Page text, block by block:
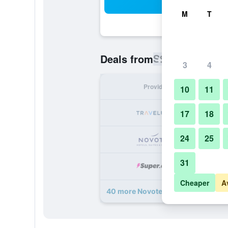
Deals fromS$ 46
Provider
40 more Novotel Deira Creekside
M T
3 4
10 11
17 18
24 25
31
Cheaper